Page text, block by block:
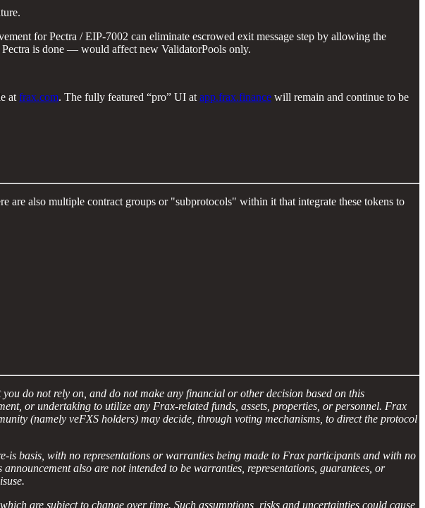
for Pectra / EIP-7002 can eliminate escrowed exit message step by allowing the
is done — would affect new ValidatorPools only.
at frax.com. The fully featured “pro” UI at app.frax.finance will remain and continue to be
also multiple contract groups or "subprotocols" within it that integrate these tokens to
do not rely on, and do not make any financial or other decision based on this
or undertaking to utilize any Frax-related funds, assets, properties, or personnel. Frax
(namely veFXS holders) may decide, through voting mechanisms, to direct the protocol
basis, with no representations or warranties being made to Frax participants and with no
also are not intended to be warranties, representations, guarantees, or
are subject to change over time. Such assumptions, risks and uncertainties could cause